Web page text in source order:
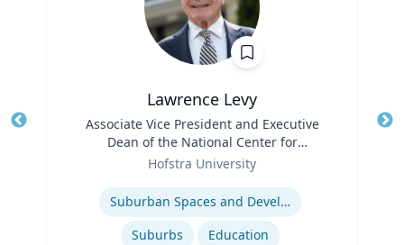
Lawrence Levy
Associate Vice President and Executive
Dean of the National Center for
Surburban
Hofstra University
Suburban Spaces and Development
Suburbs
Education